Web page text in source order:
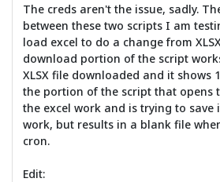
The creds aren't the issue, sadly.
between these two scripts I am
load excel to do a change from
download portion of the script
XLSX file downloaded and it shows
the portion of the script that opens
the excel work and is trying to save
work, but results in a blank file
cron.
Edit: